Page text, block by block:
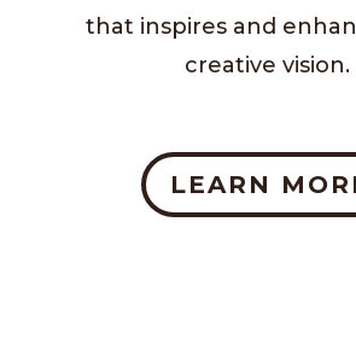
that inspires and
creative vision.
LEARN